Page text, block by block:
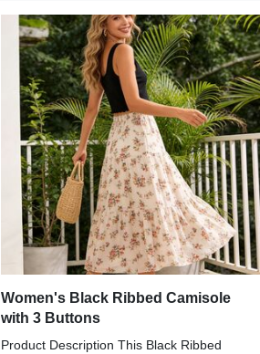
tree patterns. The rich red base color adds a
warm, festive touch, making it ideal for
holiday gatherings, family photos, or casual
everyday wear.
Women's Black Ribbed Camisole
with 3 Buttons
Product Description This Black Ribbed